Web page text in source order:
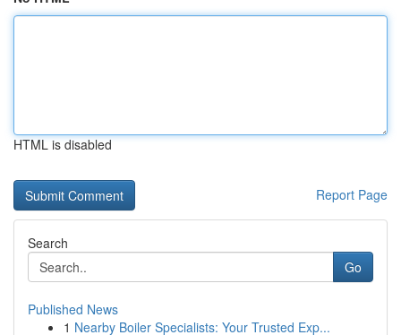
HTML is disabled
Report Page
Search
Go
Published News
1 Nearby Boiler Specialists: Your Trusted Exp...